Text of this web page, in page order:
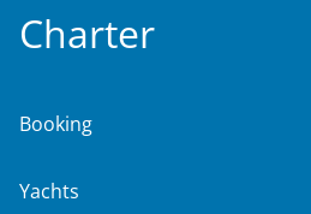
Charter
Booking
Yachts